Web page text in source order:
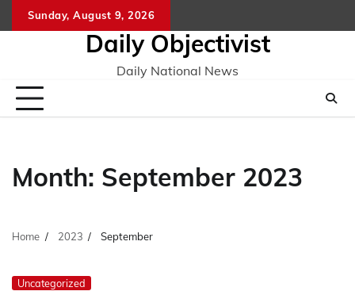
to
Sunday, August 9, 2026
Daily Objectivist
Daily National News
Month: September 2023
Home 2023 September
Uncategorized